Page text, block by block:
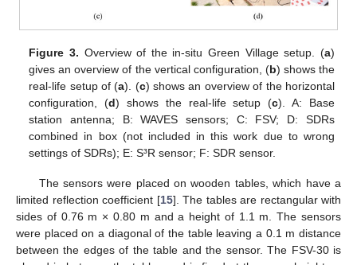
Figure 3. Overview of the in-situ Green Village setup. (a)
gives an overview of the vertical configuration, (b) shows the
real-life setup of (a). (c) shows an overview of the horizontal
configuration, (d) shows the real-life setup (c). A: Base
station antenna; B: WAVES sensors; C: FSV; D: SDRs
combined in box (not included in this work due to wrong
settings of SDRs); E: S³R sensor; F: SDR sensor.
The sensors were placed on wooden tables, which have a
limited reflection coefficient [15]. The tables are rectangular with
sides of 0.76 m × 0.80 m and a height of 1.1 m. The sensors
were placed on a diagonal of the table leaving a 0.1 m distance
between the edges of the table and the sensor. The FSV-30 is